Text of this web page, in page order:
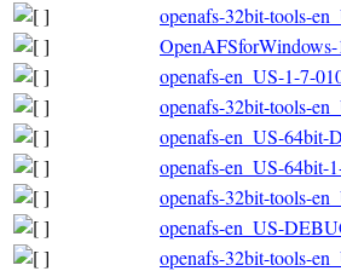
openafs-32bit-tools-
OpenAFSforWindows-
openafs-en_US-1-7-
openafs-32bit-tools-
openafs-en_US-64bit-
openafs-en_US-64bit-
openafs-32bit-tools-
openafs-en_US-
openafs-32bit-tools-